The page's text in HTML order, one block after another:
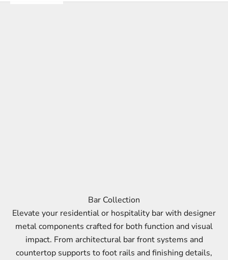
Bar Collection
Elevate your residential or hospitality bar with designer
metal components crafted for both function and visual
impact. From architectural bar front systems and
countertop supports to foot rails and finishing details,